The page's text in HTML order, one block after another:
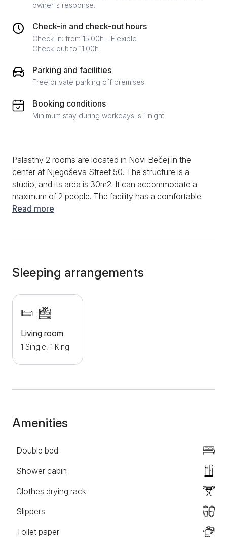
owner's response.
Check-in and check-out hours
Check-in: from 15:00h - Flexible
Check-out: to 11:00h
Parking and facilities
Free private parking off premises
Booking conditions
Minimum stay during workdays is 1 night
Palasthy 2 rooms are located in Novi Bečej in the
center at Njegoševa Street 50. The structure is a
studio, and its area is 30m2. It can accommodate a
maximum of 2 people. The facility has a comfortable
double bed, as well as a modern bathroom with a
can relax with a beautiful view of the Palasthy stud
farm. A free private parking space is available for all
guests who come with their own transport. In addition
to the Palasthy stable, there are several restaurants,
cafes and shops near the apartment.
Read more
Sleeping arrangements
Living room
1 Single, 1 King
Amenities
Double bed
Shower cabin
Clothes drying rack
Slippers
Toilet paper